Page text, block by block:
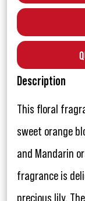
Description
This floral
sweet orange
and Mandarin
fragrance is
precious lily.